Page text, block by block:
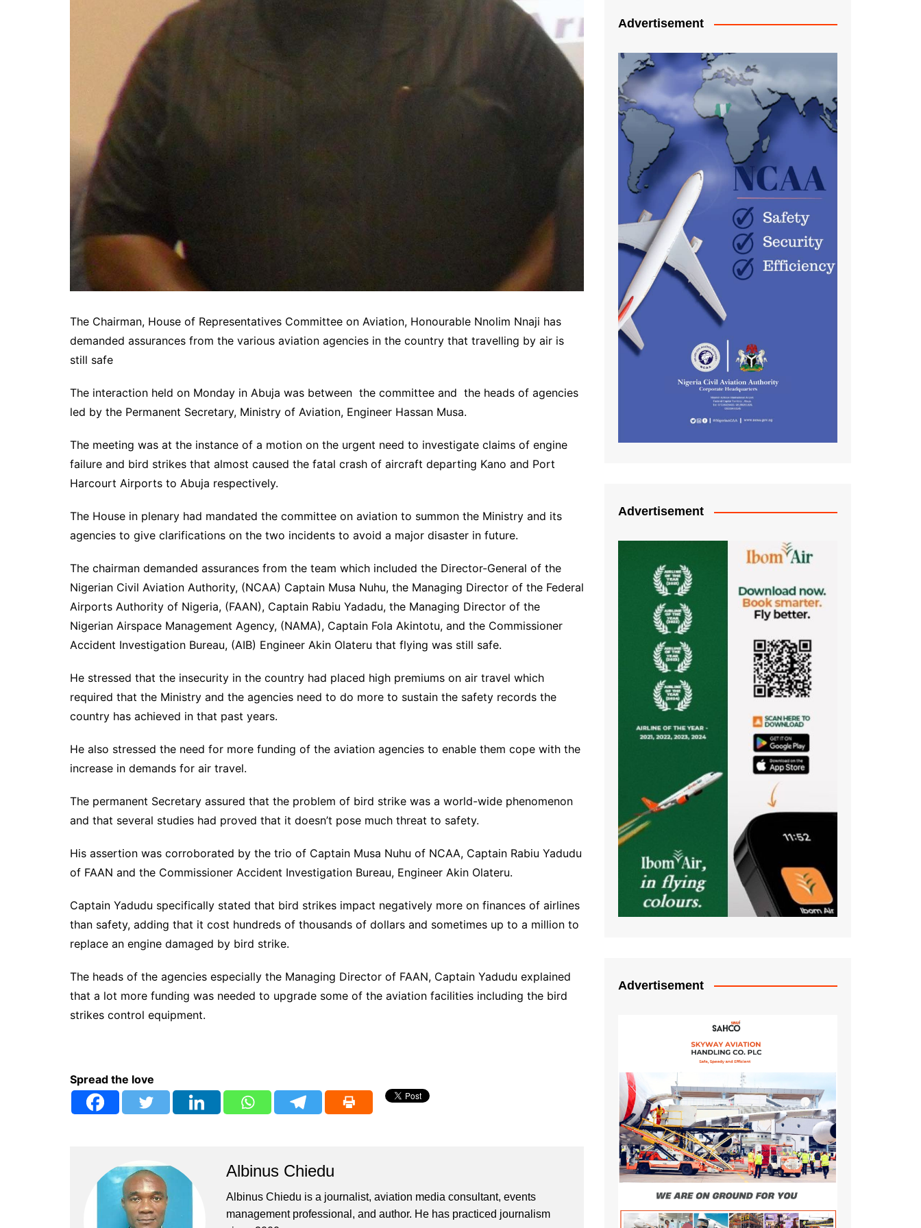
The Chairman, House of Representatives Committee on Aviation, Honourable Nnolim Nnaji has
demanded assurances from the various aviation agencies in the country that travelling by air is
still safe
The interaction held on Monday in Abuja was between the committee and the heads of agencies
led by the Permanent Secretary, Ministry of Aviation, Engineer Hassan Musa.
The meeting was at the instance of a motion on the urgent need to investigate claims of engine
failure and bird strikes that almost caused the fatal crash of aircraft departing Kano and Port
Harcourt Airports to Abuja respectively.
The House in plenary had mandated the committee on aviation to summon the Ministry and its
agencies to give clarifications on the two incidents to avoid a major disaster in future.
The chairman demanded assurances from the team which included the Director-General of the
Nigerian Civil Aviation Authority, (NCAA) Captain Musa Nuhu, the Managing Director of the Federal
Airports Authority of Nigeria, (FAAN), Captain Rabiu Yadadu, the Managing Director of the
Nigerian Airspace Management Agency, (NAMA), Captain Fola Akintotu, and the Commissioner
Accident Investigation Bureau, (AIB) Engineer Akin Olateru that flying was still safe.
He stressed that the insecurity in the country had placed high premiums on air travel which
required that the Ministry and the agencies need to do more to sustain the safety records the
country has achieved in that past years.
He also stressed the need for more funding of the aviation agencies to enable them cope with the
increase in demands for air travel.
The permanent Secretary assured that the problem of bird strike was a world-wide phenomenon
and that several studies had proved that it doesn’t pose much threat to safety.
His assertion was corroborated by the trio of Captain Musa Nuhu of NCAA, Captain Rabiu Yadudu
of FAAN and the Commissioner Accident Investigation Bureau, Engineer Akin Olateru.
Captain Yadudu specifically stated that bird strikes impact negatively more on finances of airlines
than safety, adding that it cost hundreds of thousands of dollars and sometimes up to a million to
replace an engine damaged by bird strike.
The heads of the agencies especially the Managing Director of FAAN, Captain Yadudu explained
that a lot more funding was needed to upgrade some of the aviation facilities including the bird
strikes control equipment.
Spread the love
Albinus Chiedu
Albinus Chiedu is a journalist, aviation media consultant, events
management professional, and author. He has practiced journalism
Advertisement
Advertisement
Advertisement